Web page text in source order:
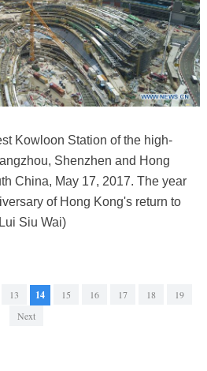
Kowloon Station of the high-
Shenzhen and Hong
China, May 17, 2017. The year
of Hong Kong's return to
Siu Wai)
13 14 15 16 17 18
19
Next